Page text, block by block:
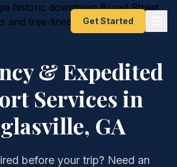
Get Started
& Expedited
Services in
GA
before your trip? Need an